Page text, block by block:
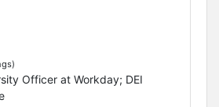
Officer at Workday; DEI